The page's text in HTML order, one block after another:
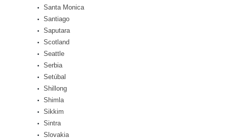
Santa Monica
Santiago
Saputara
Scotland
Seattle
Serbia
Setúbal
Shillong
Shimla
Sikkim
Sintra
Slovakia